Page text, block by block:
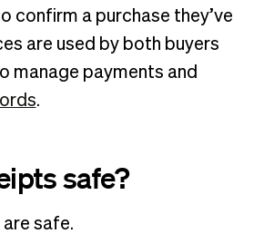
confirm a purchase they’ve
are used by both buyers
manage payments and
.
safe?
safe.